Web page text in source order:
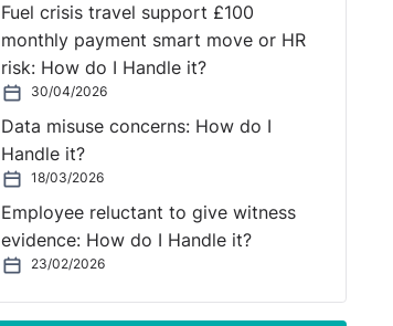
Fuel crisis travel support £100
monthly payment smart move or HR
risk: How do I Handle it?
30/04/2026
Data misuse concerns: How do I
Handle it?
18/03/2026
Employee reluctant to give witness
evidence: How do I Handle it?
23/02/2026